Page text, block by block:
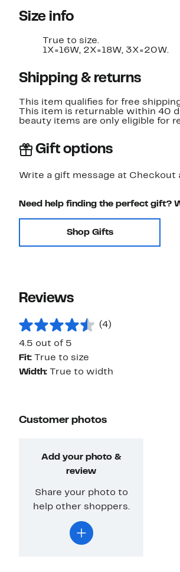
Size info
True to size.
1X=16W, 2X=18W, 3X=20W.
Shipping & returns
This item qualifies for free
This item is returnable within 40
beauty items are only eligible for
Gift options
Write a gift message at
Need help finding the perfect gift?
Shop Gifts
Reviews
(4)
4.5 out of 5
Fit:
True to size
Width:
True to width
Customer photos
Add your photo &
review
Share your photo to
help other shoppers.